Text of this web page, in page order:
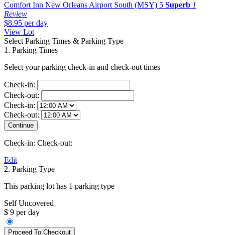
Comfort Inn New Orleans Airport South (MSY) 5 Superb 1
Review
$8.95 per day
View Lot
Select Parking Times & Parking Type
1. Parking Times
Select your parking check-in and check-out times
Check-in:
Check-out:
Check-in:
Check-out:
Check-in: Check-out:
Edit
2. Parking Type
This parking lot has 1 parking type
Self Uncovered
$ 9 per day